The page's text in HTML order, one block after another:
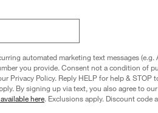
automated marketing text messages (e.g.
you provide. Consent not a condition of
Privacy Policy. Reply HELP for help & STOP
By signing up via text, you also agree to our
here. Exclusions apply. Discount code